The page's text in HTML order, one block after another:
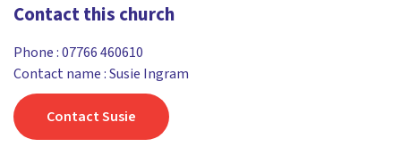
Contact this church
Phone :07766 460610
Contact name : Susie Ingram
Contact Susie